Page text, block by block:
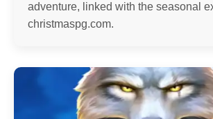
adventure, linked with the seasonal
christmaspg.com.